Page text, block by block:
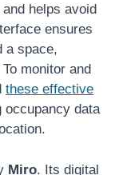
helps avoid
ensures
a space,
monitor and
these effective
occupancy data
Miro. Its digital